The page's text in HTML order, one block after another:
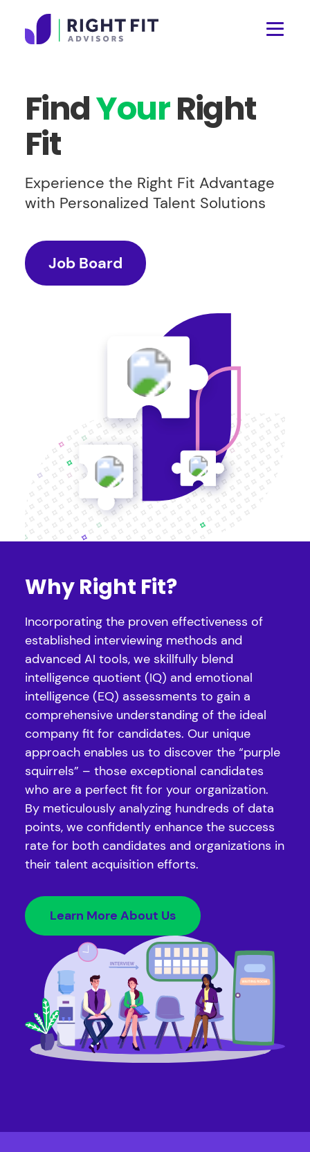
FindYourRight
Fit
Experience the Right Fit Advantage
with Personalized Talent Solutions
Job Board
Why Right Fit?
Incorporating the proven effectiveness of
established interviewing methods and
advanced AI tools, we skillfully blend
intelligence quotient (IQ) and emotional
intelligence (EQ) assessments to gain a
comprehensive understanding of the ideal
company fit for candidates. Our unique
approach enables us to discover the “purple
squirrels” – those exceptional candidates
who are a perfect fit for your organization.
By meticulously analyzing hundreds of data
points, we confidently enhance the success
rate for both candidates and organizations in
their talent acquisition efforts.
Learn More About Us